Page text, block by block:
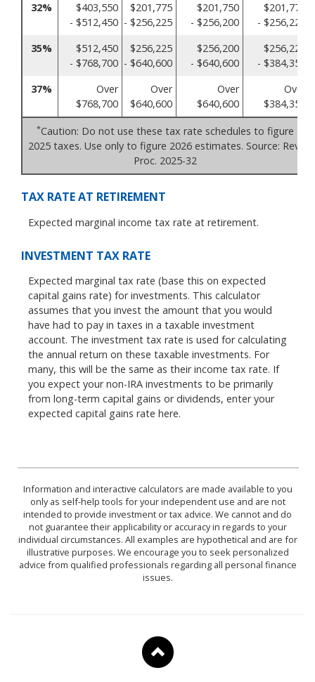
32%
$403,550
- $512,450
$201,775
- $256,225
$201,750
- $256,200
$201,775
- $256,225
35%
$512,450
- $768,700
$256,225
- $640,600
$256,200
- $640,600
$256,225
- $384,350
37%
Over
$768,700
Over
$640,600
Over
$640,600
Over
$384,350
*Caution: Do not use these tax rate schedules to figure
2025 taxes. Use only to figure 2026 estimates. Source: Rev.
Proc. 2025-32
TAX RATE AT RETIREMENT
Expected marginal income tax rate at retirement.
INVESTMENT TAX RATE
Expected marginal tax rate (base this on expected
capital gains rate) for investments. This calculator
assumes that you invest the amount that you would
have had to pay in taxes in a taxable investment
account. The investment tax rate is used for calculating
the annual return on these taxable investments. For
many, this will be the same as their income tax rate. If
you expect your non-IRA investments to be primarily
from long-term capital gains or dividends, enter your
expected capital gains rate here.
Information and interactive calculators are made available to you
only as self-help tools for your independent use and are not
intended to provide investment or tax advice. We cannot and do
not guarantee their applicability or accuracy in regards to your
individual circumstances. All examples are hypothetical and are for
illustrative purposes. We encourage you to seek personalized
advice from qualified professionals regarding all personal finance
issues.
To